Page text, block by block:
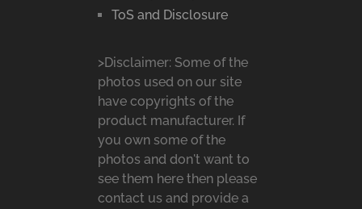
ToS and Disclosure
>Disclaimer: Some of the
photos used on our site
have copyrights of the
product manufacturer. If
you own some of the
photos and don't want to
see them here then please
contact us and provide a